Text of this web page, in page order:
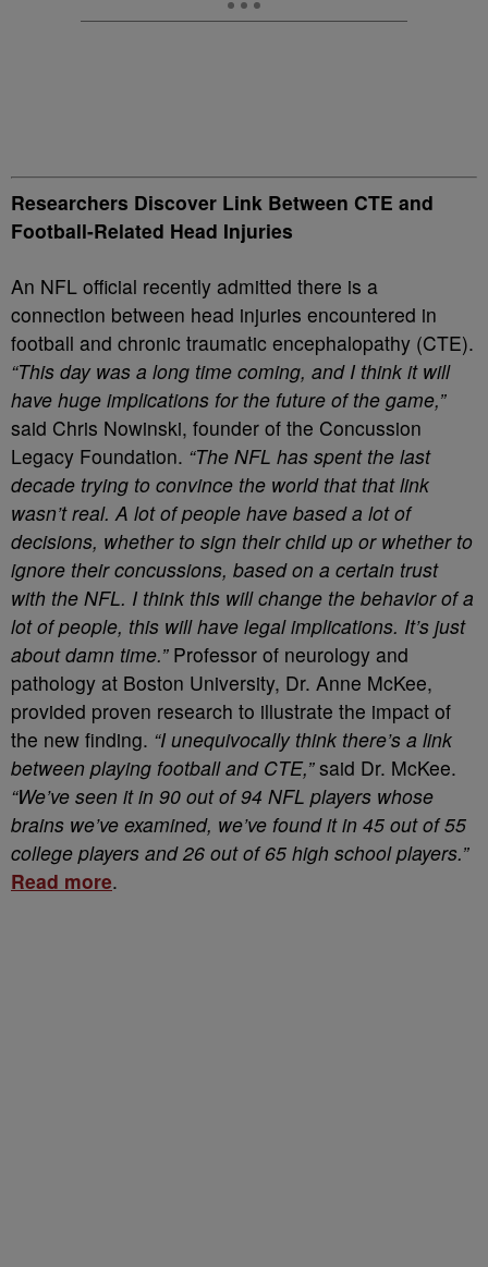
Researchers Discover Link Between CTE and
Football-Related Head Injuries
An NFL official recently admitted there is a
connection between head injuries encountered in
football and chronic traumatic encephalopathy (CTE).
“This day was a long time coming, and I think it will
have huge implications for the future of the game,”
said Chris Nowinski, founder of the Concussion
Legacy Foundation. “The NFL has spent the last
decade trying to convince the world that that link
wasn’t real. A lot of people have based a lot of
decisions, whether to sign their child up or whether to
ignore their concussions, based on a certain trust
with the NFL. I think this will change the behavior of a
lot of people, this will have legal implications. It’s just
about damn time.”Professor of neurology and
pathology at Boston University, Dr. Anne McKee,
provided proven research to illustrate the impact of
the new finding. “I unequivocally think there’s a link
between playing football and CTE,”said Dr. McKee.
“We’ve seen it in 90 out of 94 NFL players whose
brains we’ve examined, we’ve found it in 45 out of 55
college players and 26 out of 65 high school players.”
Read more.